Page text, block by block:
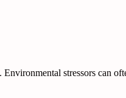
stressors can